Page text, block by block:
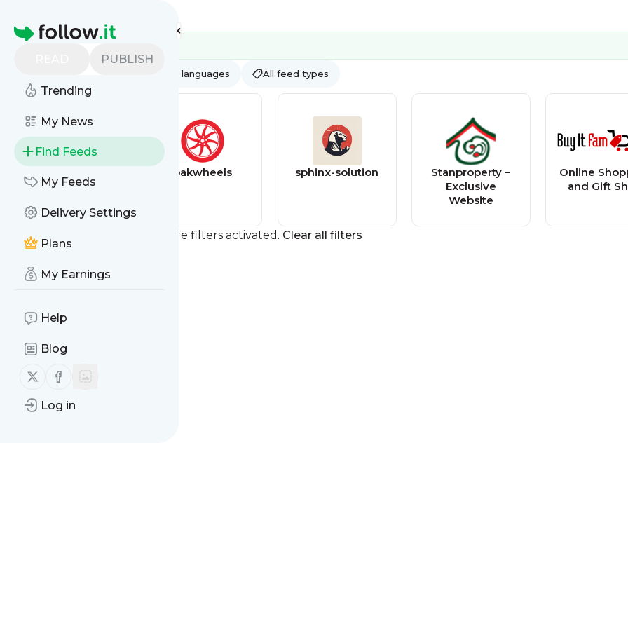
Homepage
PUBLISH
Trending
My News
Find Feeds
My Feeds
Delivery Settings
Plans
My Earnings
Help
Blog
Follow us on X (twitter)
Follow us on Facebook
Log in
All languages All feed types
feed
pakwheels sphinx-solution
Stanproperty –
Exclusive
Website
Online
and Gift
You currently have one or more filters activated. Clear all filters